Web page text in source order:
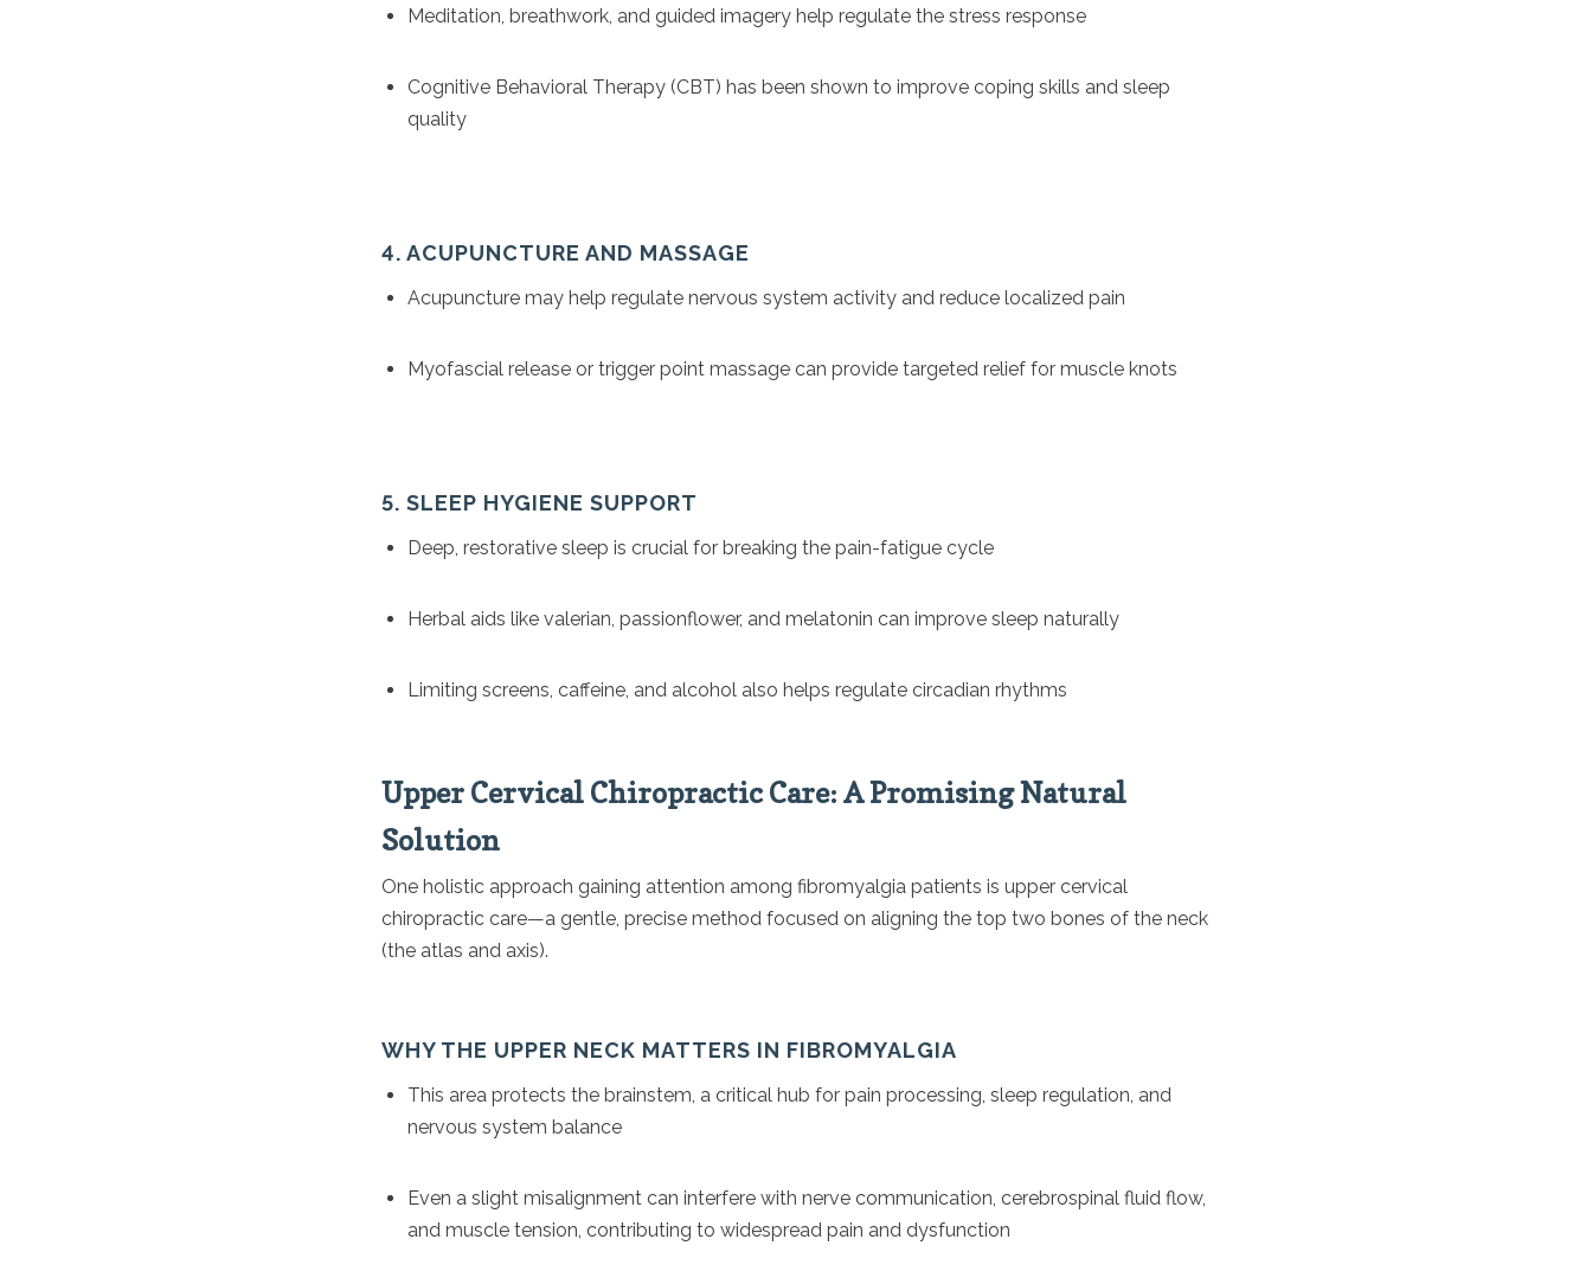
Meditation, breathwork, and guided imagery help regulate the stress response
Cognitive Behavioral Therapy (CBT) has been shown to improve coping skills and sleep
quality
4. ACUPUNCTURE AND MASSAGE
Acupuncture may help regulate nervous system activity and reduce localized pain
Myofascial release or trigger point massage can provide targeted relief for muscle knots
5. SLEEP HYGIENE SUPPORT
Deep, restorative sleep is crucial for breaking the pain-fatigue cycle
Herbal aids like valerian, passionflower, and melatonin can improve sleep naturally
Limiting screens, caffeine, and alcohol also helps regulate circadian rhythms
Upper Cervical Chiropractic Care: A Promising Natural
Solution
One holistic approach gaining attention among fibromyalgia patients is upper cervical
chiropractic care—a gentle, precise method focused on aligning the top two bones of the neck
(the atlas and axis).
WHY THE UPPER NECK MATTERS IN FIBROMYALGIA
This area protects the brainstem, a critical hub for pain processing, sleep regulation, and
nervous system balance
Even a slight misalignment can interfere with nerve communication, cerebrospinal fluid flow,
and muscle tension, contributing to widespread pain and dysfunction